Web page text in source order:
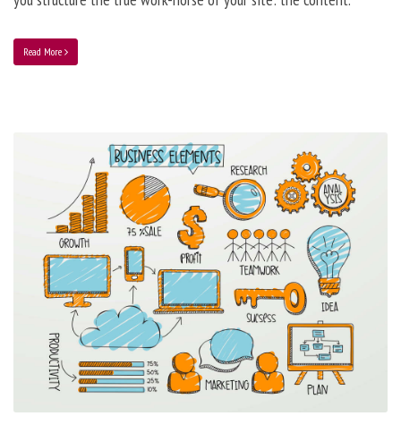
Read More